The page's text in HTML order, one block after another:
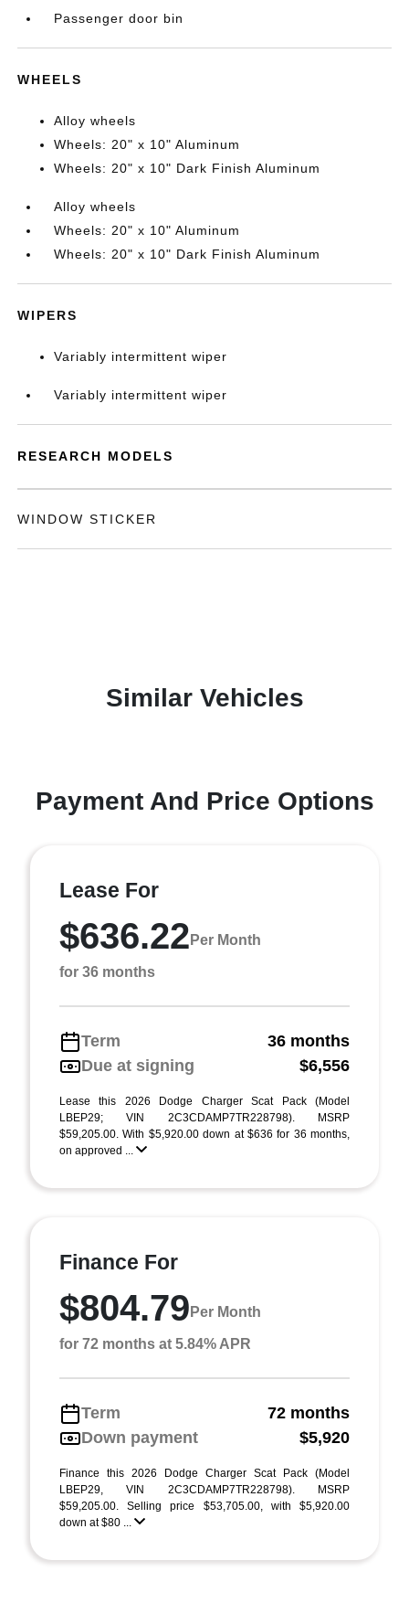
Passenger door bin
WHEELS
Alloy wheels
Wheels: 20" x 10" Aluminum
Wheels: 20" x 10" Dark Finish Aluminum
Alloy wheels
Wheels: 20" x 10" Aluminum
Wheels: 20" x 10" Dark Finish Aluminum
WIPERS
Variably intermittent wiper
Variably intermittent wiper
RESEARCH MODELS
WINDOW STICKER
Similar Vehicles
Payment And Price Options
Lease For
$636.22 Per Month
for 36 months
Term
36 months
Due at signing
$6,556
Lease this 2026 Dodge Charger Scat Pack (Model
LBEP29; VIN 2C3CDAMP7TR228798). MSRP
$59,205.00. With $5,920.00 down at $636 for 36 months,
on approved ...
Finance For
$804.79 Per Month
for 72 months at 5.84% APR
Term
72 months
Down payment
$5,920
Finance this 2026 Dodge Charger Scat Pack (Model
LBEP29, VIN 2C3CDAMP7TR228798). MSRP
$59,205.00. Selling price $53,705.00, with $5,920.00
down at $80 ...